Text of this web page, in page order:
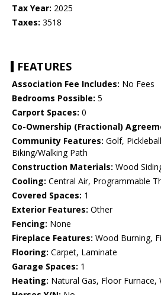
Tax Year: 2025
Taxes: 3518
FEATURES
Association Fee Includes: No Fees
Bedrooms Possible: 5
Carport Spaces: 0
Co-Ownership (Fractional)
Community Features: Golf,
Biking/Walking Path
Construction Materials: Wood
Cooling: Central Air, Programmable
Covered Spaces: 1
Exterior Features: Other
Fencing: None
Fireplace Features: Wood Burning,
Flooring: Carpet, Laminate
Garage Spaces: 1
Heating: Natural Gas, Floor Furnace,